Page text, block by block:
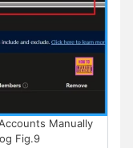
Manually
Fig.9